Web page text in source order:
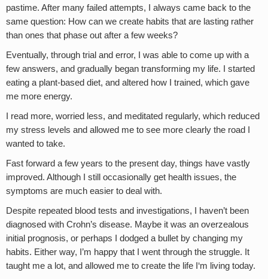
pastime. After many failed attempts, I always came back to the
same question: How can we create habits that are lasting rather
than ones that phase out after a few weeks?
Eventually, through trial and error, I was able to come up with a
few answers, and gradually began transforming my life. I started
eating a plant-based diet, and altered how I trained, which gave
me more energy.
I read more, worried less, and meditated regularly, which reduced
my stress levels and allowed me to see more clearly the road I
wanted to take.
Fast forward a few years to the present day, things have vastly
improved. Although I still occasionally get health issues, the
symptoms are much easier to deal with.
Despite repeated blood tests and investigations, I haven’t been
diagnosed with Crohn’s disease. Maybe it was an overzealous
initial prognosis, or perhaps I dodged a bullet by changing my
habits. Either way, I’m happy that I went through the struggle. It
taught me a lot, and allowed me to create the life I‘m living today.